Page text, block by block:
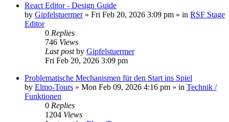
React Editor - Design Guide
by Gipfelstuermer» Fri Feb 20, 2026 3:09 pm » in RSF Stage
Editor
0 Replies
746 Views
Last postby Gipfelstuermer
Fri Feb 20, 2026 3:09 pm
Problematische Mechanismen für den Start ins Spiel
by Elmo-Tours » Mon Feb 09, 2026 4:16 pm » in Technik /
Funktionen
0 Replies
1204 Views